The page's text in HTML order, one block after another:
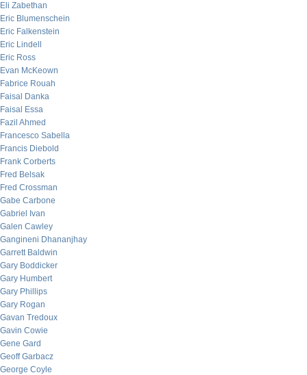
Eli Zabethan
Eric Blumenschein
Eric Falkenstein
Eric Lindell
Eric Ross
Evan McKeown
Fabrice Rouah
Faisal Danka
Faisal Essa
Fazil Ahmed
Francesco Sabella
Francis Diebold
Frank Corberts
Fred Belsak
Fred Crossman
Gabe Carbone
Gabriel Ivan
Galen Cawley
Gangineni Dhananjhay
Garrett Baldwin
Gary Boddicker
Gary Humbert
Gary Phillips
Gary Rogan
Gavan Tredoux
Gavin Cowie
Gene Gard
Geoff Garbacz
George Coyle